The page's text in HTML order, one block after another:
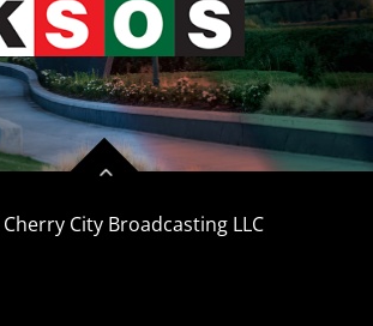
City Broadcasting LLC